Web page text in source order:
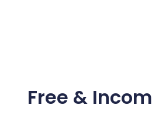
Free &